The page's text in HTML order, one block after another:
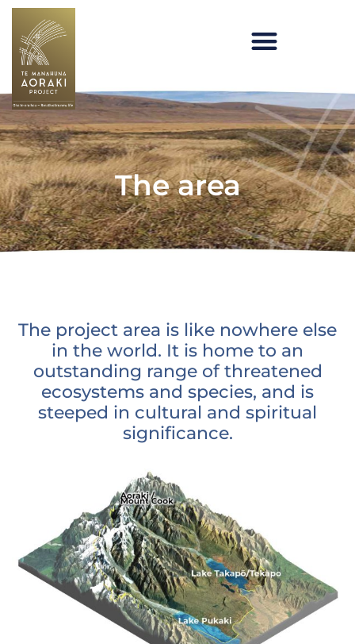
Skip
content
The area
The project area is like nowhere else
in the world. It is home to an
outstanding range of threatened
ecosystems and species, and is
steeped in cultural and spiritual
significance.